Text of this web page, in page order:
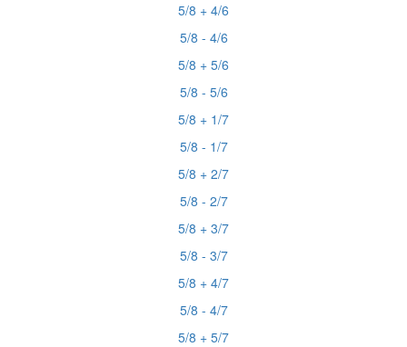
5/8 + 4/6
5/8 - 4/6
5/8 + 5/6
5/8 - 5/6
5/8 + 1/7
5/8 - 1/7
5/8 + 2/7
5/8 - 2/7
5/8 + 3/7
5/8 - 3/7
5/8 + 4/7
5/8 - 4/7
5/8 + 5/7